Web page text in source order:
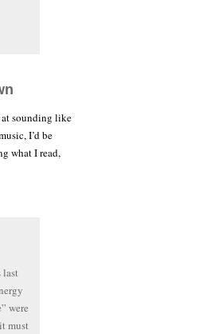
sounding like
I’d be
what I read,
last
were
must